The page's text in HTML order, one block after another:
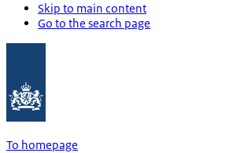
Skip to main content
Go to the search page
To homepage